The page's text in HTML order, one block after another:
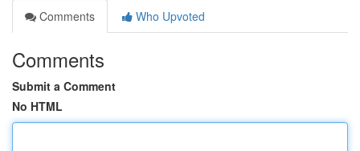
Comments
Who Upvoted
Comments
Submit a Comment
No HTML